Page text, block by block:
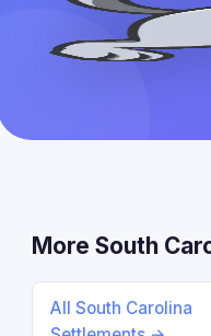
More South
All South Carolina